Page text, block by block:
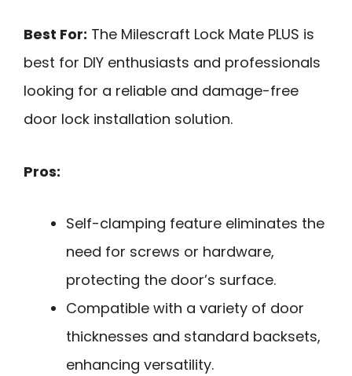
Best For: The Milescraft Lock Mate PLUS is
best for DIY enthusiasts and professionals
looking for a reliable and damage-free
door lock installation solution.
Pros:
Self-clamping feature eliminates the
need for screws or hardware,
protecting the door’s surface.
Compatible with a variety of door
thicknesses and standard backsets,
enhancing versatility.